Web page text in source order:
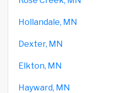
Hollandale, MN
Dexter, MN
Elkton, MN
Hayward, MN